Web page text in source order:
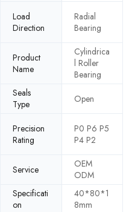
Load
Direction
Radial
Bearing
Product
Name
Cylindrica
l Roller
Bearing
Seals
Type
Open
Precision
Rating
P0 P6 P5
P4 P2
Service
OEM
ODM
Specificati
on
40*80*1
8mm